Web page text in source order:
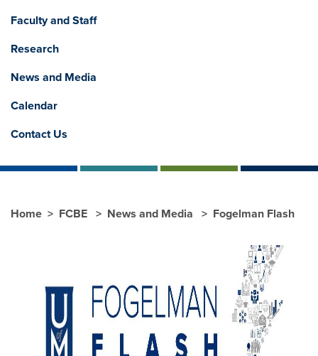
Faculty and Staff
Research
News and Media
Calendar
Contact Us
Home FCBE News and Media Fogelman Flash